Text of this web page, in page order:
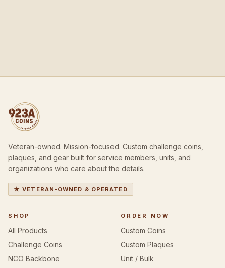
Veteran-owned. Mission-focused. Custom challenge coins,
plaques, and gear built for service members, units, and
organizations who care about the details.
★ VETERAN-OWNED & OPERATED
SHOP
All Products
Challenge Coins
NCO Backbone
ORDER NOW
Custom Coins
Custom Plaques
Unit / Bulk